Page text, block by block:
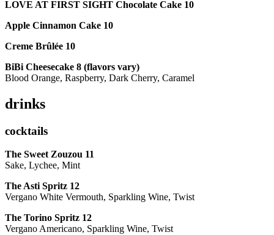
LOVE AT FIRST SIGHT Chocolate Cake 10
Apple Cinnamon Cake 10
Creme Brûlée 10
BiBi Cheesecake 8 (flavors vary)
Blood Orange, Raspberry, Dark Cherry, Caramel
drinks
cocktails
The Sweet Zouzou 11
Sake, Lychee, Mint
The Asti Spritz 12
Vergano White Vermouth, Sparkling Wine, Twist
The Torino Spritz 12
Vergano Americano, Sparkling Wine, Twist